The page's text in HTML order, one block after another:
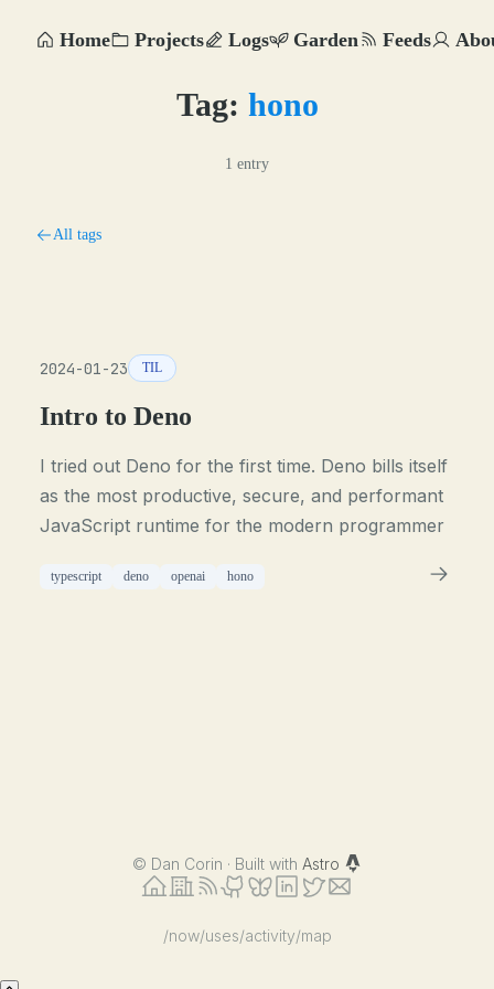
Home Projects Logs Garden Feeds
Tag: hono
1 entry
All tags
2024-01-23 TIL
Intro to Deno
I tried out Deno for the first time. Deno bills itself
as the most productive, secure, and performant
JavaScript runtime for the modern programmer
typescript deno openai hono
© Dan Corin · Built with Astro
/now/uses/activity/map